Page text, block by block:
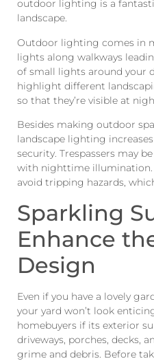
outdoor lighting is a
landscape.
Outdoor lighting comes in
lights along walkways
of small lights around your
highlight different
so that they’re visible at
Besides making outdoor
landscape lighting
security. Trespassers may
with nighttime illumination.
avoid tripping hazards,
Sparkling
Enhance
Design
Even if you have a lovely
your yard won’t look
homebuyers if its exterior
driveways, porches, decks,
grime and debris. Before